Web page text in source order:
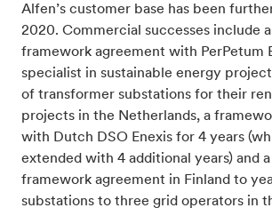
Alfen’s customer base has been
2020. Commercial successes include
framework agreement with PerPetum
specialist in sustainable energy
of transformer substations for their
projects in the Netherlands, a
with Dutch DSO Enexis for 4 years
extended with 4 additional years) and
framework agreement in Finland to
substations to three grid operators in